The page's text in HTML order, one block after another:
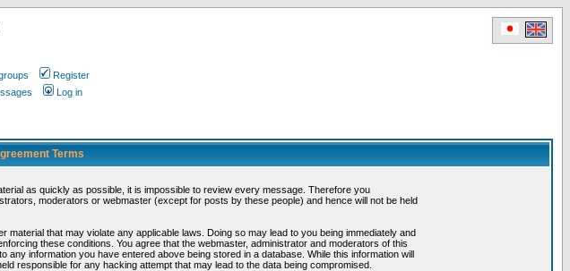
Register
Log in
Terms
as quickly as possible, it is impossible to review every message. Therefore you
moderators or webmaster (except for posts by these people) and hence will not be held
that may violate any applicable laws. Doing so may lead to you being immediately and
these conditions. You agree that the webmaster, administrator and moderators of this
information you have entered above being stored in a database. While this information will
responsible for any hacking attempt that may lead to the data being compromised.